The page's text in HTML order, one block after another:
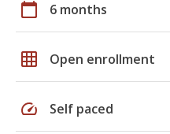
calendar_today 6 months
grid_on Open enrollment
speed Self paced